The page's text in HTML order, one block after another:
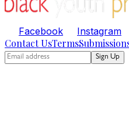
Facebook Instagram
Contact UsTerms
Sign Up